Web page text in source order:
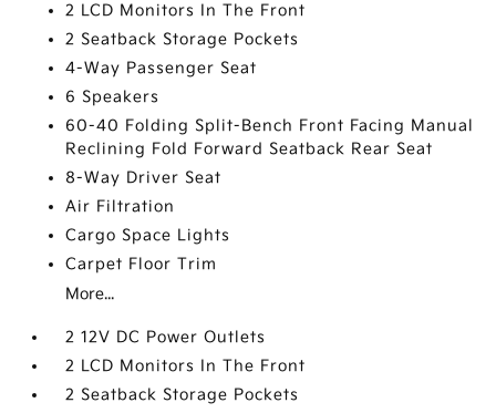
2 LCD Monitors In The Front
2 Seatback Storage Pockets
4-Way Passenger Seat
6 Speakers
60-40 Folding Split-Bench Front Facing Manual
Reclining Fold Forward Seatback Rear Seat
8-Way Driver Seat
Air Filtration
Cargo Space Lights
Carpet Floor Trim
More...
2 12V DC Power Outlets
2 LCD Monitors In The Front
2 Seatback Storage Pockets